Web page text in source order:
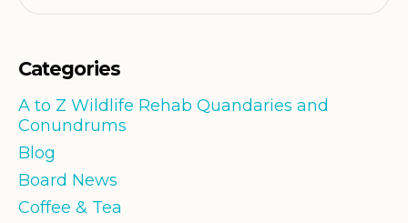
Categories
A to Z Wildlife Rehab Quandaries and
Conundrums
Blog
Board News
Coffee & Tea